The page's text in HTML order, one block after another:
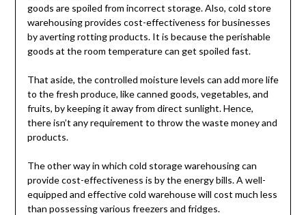
goods are spoiled from incorrect storage. Also, cold store
warehousing provides cost-effectiveness for businesses
by averting rotting products. It is because the perishable
goods at the room temperature can get spoiled fast.
That aside, the controlled moisture levels can add more life
to the fresh produce, like canned goods, vegetables, and
fruits, by keeping it away from direct sunlight. Hence,
there isn’t any requirement to throw the waste money and
products.
The other way in which cold storage warehousing can
provide cost-effectiveness is by the energy bills. A well-
equipped and effective cold warehouse will cost much less
than possessing various freezers and fridges.